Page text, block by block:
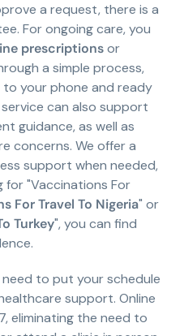
a request, there is a
For ongoing care, you
prescriptionsor
a simple process,
your phone and ready
can also support
guidance, as well as
concerns. We offer a
support when needed,
for "Vaccinations For
For Travel To Nigeria" or
Turkey", you can find
to put your schedule
support. Online
eliminating the need to